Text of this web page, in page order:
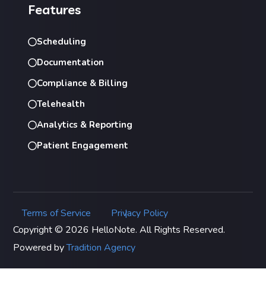
Features
Scheduling
Documentation
Compliance & Billing
Telehealth
Analytics & Reporting
Patient Engagement
Terms of Service |
Privacy Policy
Copyright © 2026 HelloNote. All Rights Reserved.
Powered byTradition Agency